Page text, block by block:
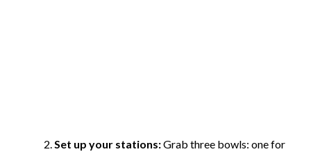
Set up your stations:Grab three bowls: one for